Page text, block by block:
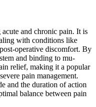
and chronic pain. It is
with conditions like
operative discomfort. By
and binding to mu-
relief, making it a popular
pain management.
and the duration of action
balance between pain